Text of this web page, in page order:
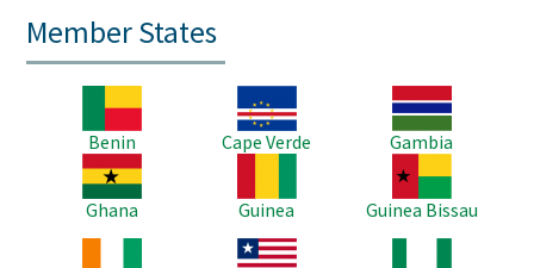
Member States
Benin
Image
Cape Verde
Image
Gambia
Image
Ghana
Guinea
Image
Guinea Bissau
Image